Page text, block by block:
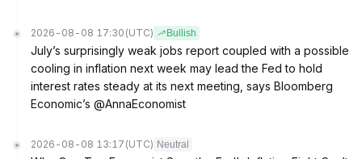
2026-08-08 17:30 (UTC) Bullish
July’s surprisingly weak jobs report coupled with a possible
cooling in inflation next week may lead the Fed to hold
interest rates steady at its next meeting, says Bloomberg
Economic’s @AnnaEconomist
2026-08-08 13:17 (UTC) Neutral